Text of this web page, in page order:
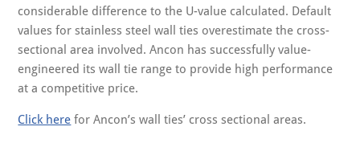
considerable difference to the U-value calculated. Default
values for stainless steel wall ties overestimate the cross-
sectional area involved. Ancon has successfully value-
engineered its wall tie range to provide high performance
at a competitive price.
Click here for Ancon’s wall ties’ cross sectional areas.